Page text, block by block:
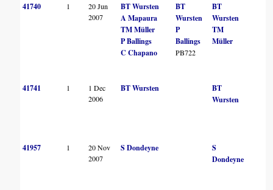
41740 1
20 Jun
2007
BT Wursten
A Mapaura
TM Müller
P Ballings
C Chapano
BT
Wursten
P
Ballings
PB722
BT
Wursten
TM
Müller
41741 1
1 Dec
2006
BT Wursten
BT
Wursten
41957 1
20 Nov
2007
S Dondeyne
S
Dondeyne